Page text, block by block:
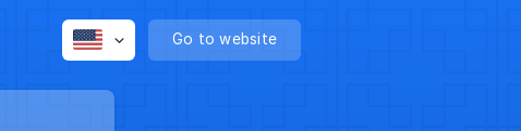
Go to website